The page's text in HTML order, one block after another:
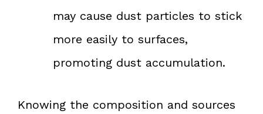
may cause dust particles to stick
more easily to surfaces,
promoting dust accumulation.
Knowing the composition and sources